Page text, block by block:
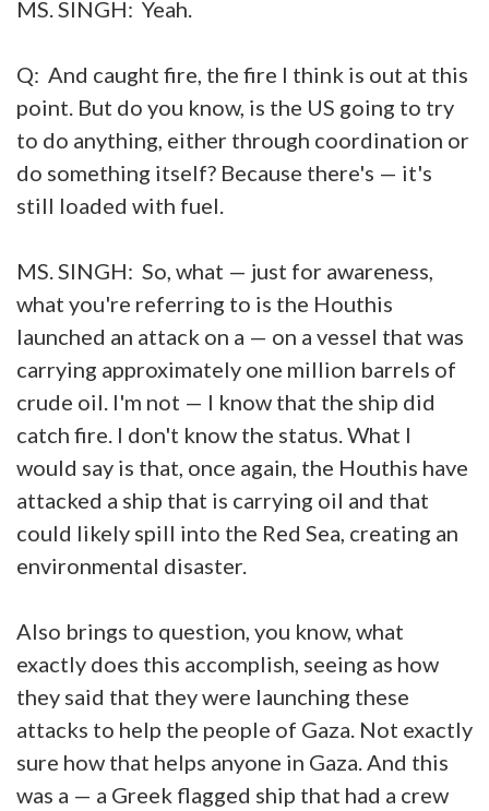
MS. SINGH: Yeah.
Q: And caught fire, the fire I think is out at this
point. But do you know, is the US going to try
to do anything, either through coordination or
do something itself? Because there's — it's
still loaded with fuel.
MS. SINGH: So, what — just for awareness,
what you're referring to is the Houthis
launched an attack on a — on a vessel that was
carrying approximately one million barrels of
crude oil. I'm not — I know that the ship did
catch fire. I don't know the status. What I
would say is that, once again, the Houthis have
attacked a ship that is carrying oil and that
could likely spill into the Red Sea, creating an
environmental disaster.
Also brings to question, you know, what
exactly does this accomplish, seeing as how
they said that they were launching these
attacks to help the people of Gaza. Not exactly
sure how that helps anyone in Gaza. And this
was a — a Greek flagged ship that had a crew